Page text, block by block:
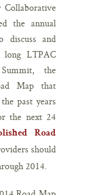
the annual
discuss and
LTPAC
the
Map that
past years
the next 24
Road
should
2014.